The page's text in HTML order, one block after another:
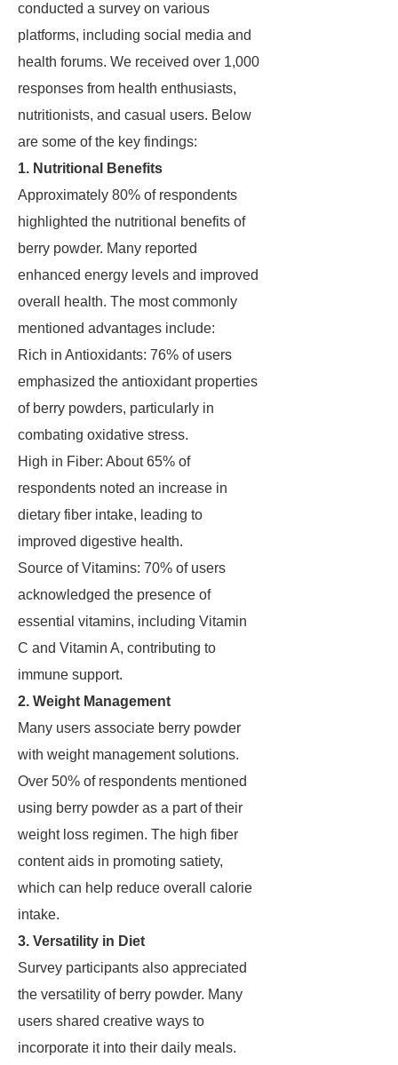
conducted a survey on various
platforms, including social media and
health forums. We received over 1,000
responses from health enthusiasts,
nutritionists, and casual users. Below
are some of the key findings:
1. Nutritional Benefits
Approximately 80% of respondents
highlighted the nutritional benefits of
berry powder. Many reported
enhanced energy levels and improved
overall health. The most commonly
mentioned advantages include:
Rich in Antioxidants: 76% of users
emphasized the antioxidant properties
of berry powders, particularly in
combating oxidative stress.
High in Fiber: About 65% of
respondents noted an increase in
dietary fiber intake, leading to
improved digestive health.
Source of Vitamins: 70% of users
acknowledged the presence of
essential vitamins, including Vitamin
C and Vitamin A, contributing to
immune support.
2. Weight Management
Many users associate berry powder
with weight management solutions.
Over 50% of respondents mentioned
using berry powder as a part of their
weight loss regimen. The high fiber
content aids in promoting satiety,
which can help reduce overall calorie
intake.
3. Versatility in Diet
Survey participants also appreciated
the versatility of berry powder. Many
users shared creative ways to
incorporate it into their daily meals.